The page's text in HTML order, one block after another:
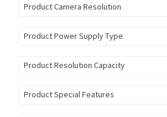
Product Camera Resolution
Product Power Supply Type
Product Resolution Capacity
Product Special Features